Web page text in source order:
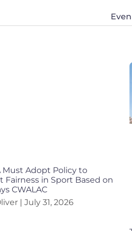
Must Adopt Policy to
Fairness in Sport Based on
CWALAC
July 31, 2026